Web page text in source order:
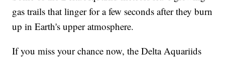
gas trails that linger for a few seconds after they burn
up in Earth's upper atmosphere.
If you miss your chance now, the Delta Aquariids